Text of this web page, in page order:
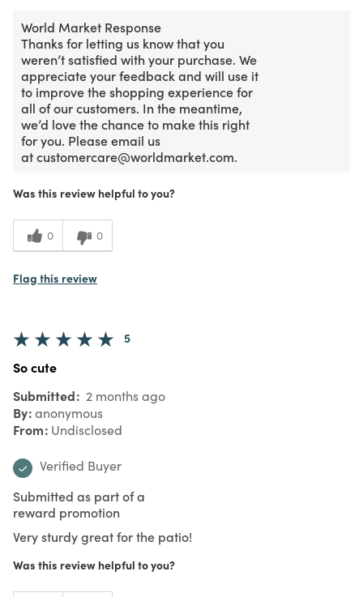
World Market Response
Thanks for letting us know that you
weren’t satisfied with your purchase. We
appreciate your feedback and will use it
to improve the shopping experience for
all of our customers. In the meantime,
we’d love the chance to make this right
for you. Please email us
at customercare@worldmarket.com.
Was this review helpful to you?
0 0
Flag this review
5
So cute
Submitted 2 months ago
By anonymous
From Undisclosed
Verified Buyer
Submitted as part of a
reward promotion
Very sturdy great for the patio!
Was this review helpful to you?